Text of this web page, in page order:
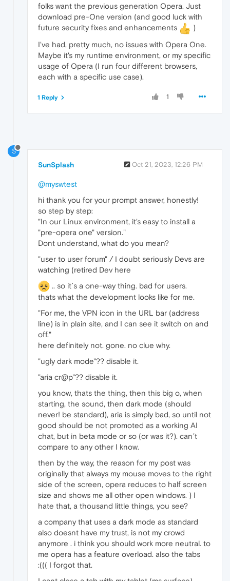
folks want the previous generation Opera. Just
download pre-One version (and good luck with
future security fixes and enhancements
)
I've had, pretty much, no issues with Opera One.
Maybe it's my runtime environment, or my specific
usage of Opera (I run four different browsers,
each with a specific use case).
1
1 Reply
S
SunSplash Oct 21, 2023, 12:26 PM
@myswtest
hi thank you for your prompt answer, honestly!
so step by step:
"In our Linux environment, it's easy to install a
"pre-opera one" version."
Dont understand, what do you mean?
"user to user forum" / I doubt seriously Devs are
watching (retired Dev here
.. so it´s a one-way thing. bad for users.
thats what the development looks like for me.
"For me, the VPN icon in the URL bar (address
line) is in plain site, and I can see it switch on and
off."
here definitely not. gone. no clue why.
"ugly dark mode"?? disable it.
"aria cr@p"?? disable it.
you know, thats the thing, then this big o, when
starting, the sound, then dark mode (should
never! be standard), aria is simply bad, so until not
good should be not promoted as a working AI
chat, but in beta mode or so (or was it?). can´t
compare to any other I know.
then by the way, the reason for my post was
originally that always my mouse moves to the right
side of the screen, opera reduces to half screen
size and shows me all other open windows. ) I
hate that, a thousand little things, you see?
a company that uses a dark mode as standard
also doesnt have my trust, is not my crowd
anymore . i think you should work more neutral. to
me opera has a feature overload. also the tabs
:((( I forgot that.